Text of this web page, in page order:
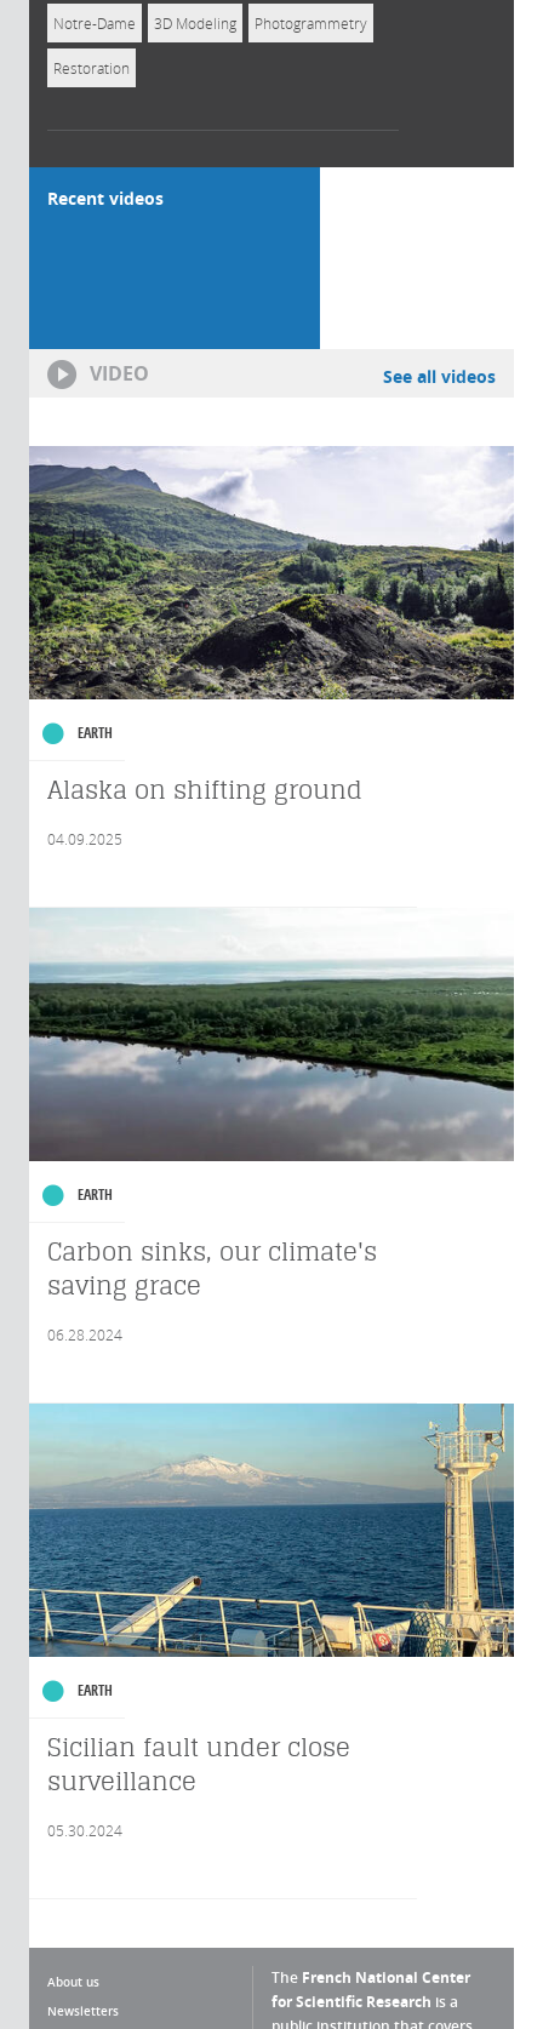
Notre-Dame 3D Modeling Photogrammetry
Restoration
Recent videos
VIDEO See all videos
EARTH
Alaska on shifting ground
04.09.2025
EARTH
Carbon sinks, our climate's
saving grace
06.28.2024
EARTH
Sicilian fault under close
surveillance
05.30.2024
About us
Newsletters
The French National Center
for Scientific Research is a